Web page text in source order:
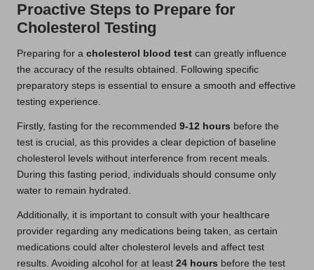
Proactive Steps to Prepare for
Cholesterol Testing
Preparing for a cholesterol blood test can greatly influence
the accuracy of the results obtained. Following specific
preparatory steps is essential to ensure a smooth and effective
testing experience.
Firstly, fasting for the recommended 9-12 hours before the
test is crucial, as this provides a clear depiction of baseline
cholesterol levels without interference from recent meals.
During this fasting period, individuals should consume only
water to remain hydrated.
Additionally, it is important to consult with your healthcare
provider regarding any medications being taken, as certain
medications could alter cholesterol levels and affect test
results. Avoiding alcohol for at least 24 hours before the test